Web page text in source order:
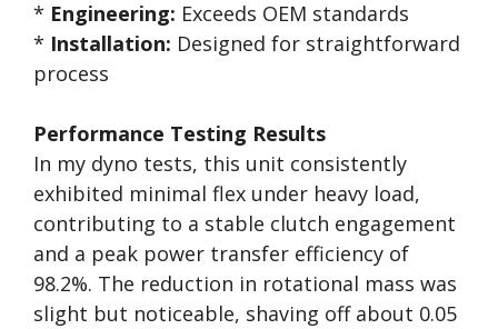
* Engineering: Exceeds OEM standards
* Installation: Designed for straightforward
process
Performance Testing Results
In my dyno tests, this unit consistently
exhibited minimal flex under heavy load,
contributing to a stable clutch engagement
and a peak power transfer efficiency of
98.2%. The reduction in rotational mass was
slight but noticeable, shaving off about 0.05